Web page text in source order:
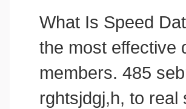
What Is Speed
the most effective
members. 485
rghtsjdgj,h, to